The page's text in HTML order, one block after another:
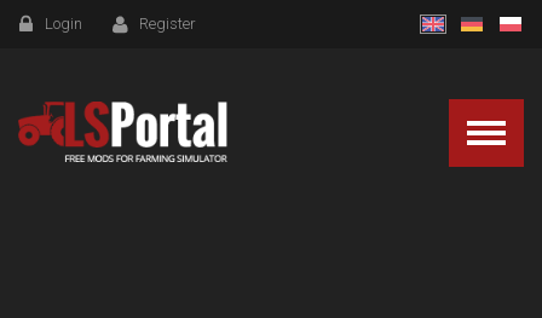
Login Register